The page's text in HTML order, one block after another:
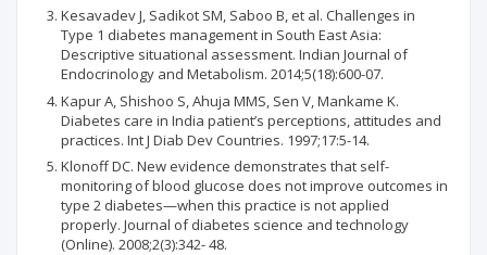
Kesavadev J, Sadikot SM, Saboo B, et al. Challenges in
Type 1 diabetes management in South East Asia:
Descriptive situational assessment. Indian Journal of
Endocrinology and Metabolism. 2014;5(18):600-07.
Kapur A, Shishoo S, Ahuja MMS, Sen V, Mankame K.
Diabetes care in India patient’s perceptions, attitudes and
practices. Int J Diab Dev Countries. 1997;17:5-14.
Klonoff DC. New evidence demonstrates that self-
monitoring of blood glucose does not improve outcomes in
type 2 diabetes—when this practice is not applied
properly. Journal of diabetes science and technology
(Online). 2008;2(3):342- 48.